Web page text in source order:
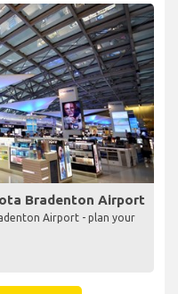
Bradenton Airport
Airport - plan your